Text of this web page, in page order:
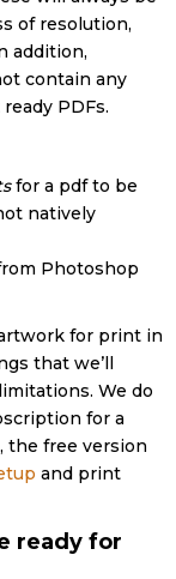
of resolution,
addition,
contain any
PDFs.
for a pdf to be
natively
Photoshop
for print in
that we’ll
We do
for a
the free version
and print
ready for